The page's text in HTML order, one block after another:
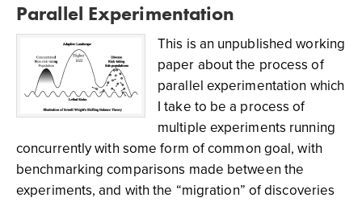
Parallel Experimentation
This is an unpublished working
paper about the process of
parallel experimentation which
I take to be a process of
multiple experiments running
concurrently with some form of common goal, with
benchmarking comparisons made between the
experiments, and with the “migration” of discoveries